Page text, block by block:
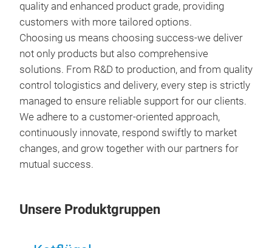
quality and enhanced product grade, providing
customers with more tailored options.
Choosing us means choosing success-we deliver
not only products but also comprehensive
solutions. From R&D to production, and from quality
control tologistics and delivery, every step is strictly
managed to ensure reliable support for our clients.
We adhere to a customer-oriented approach,
continuously innovate, respond swiftly to market
changes, and grow together with our partners for
mutual success.
Unsere Produktgruppen